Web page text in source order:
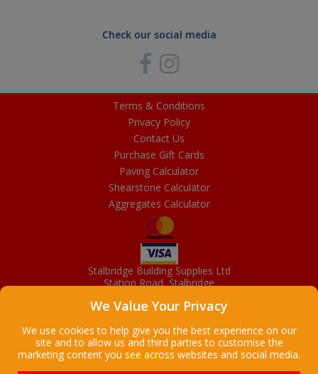
Check our social media
Terms & Conditions
Privacy Policy
Contact Us
Purchase Gift Cards
Paving Calculator
Shearstone Calculator
Aggregates Calculator
Stalbridge Building Supplies Ltd
Station Road, Stalbridge
01963 363372
We Value Your Privacy
We use cookies to help give you the best experience on our
site and to allow us and third parties to customise the
marketing content you see across websites and social media.